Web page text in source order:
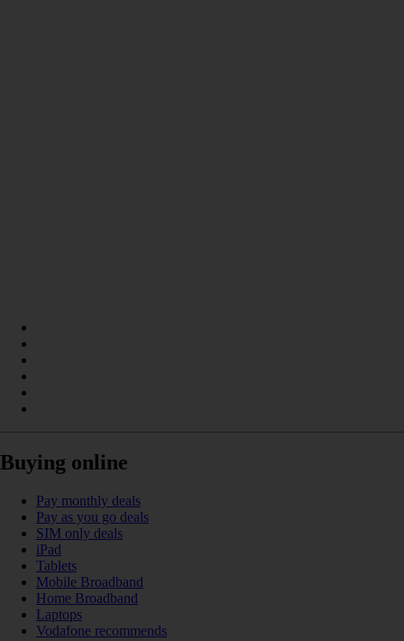
Buying online
Pay monthly deals
Pay as you go deals
SIM only deals
iPad
Tablets
Mobile Broadband
Home Broadband
Laptops
Vodafone recommends